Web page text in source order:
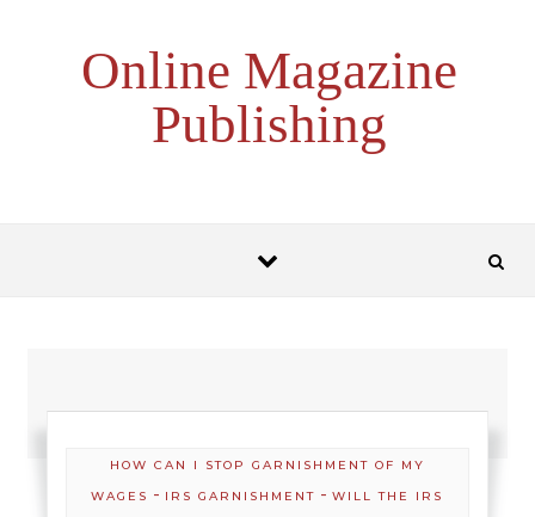
Online Magazine
Publishing
HOW CAN I STOP GARNISHMENT OF MY
WAGES - IRS GARNISHMENT -WILL THE IRS